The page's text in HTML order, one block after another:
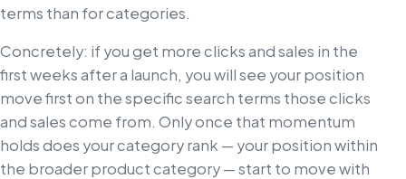
terms than for categories.
Concretely: if you get more clicks and sales in the
first weeks after a launch, you will see your position
move first on the specific search terms those clicks
and sales come from. Only once that momentum
holds does your category rank — your position within
the broader product category — start to move with